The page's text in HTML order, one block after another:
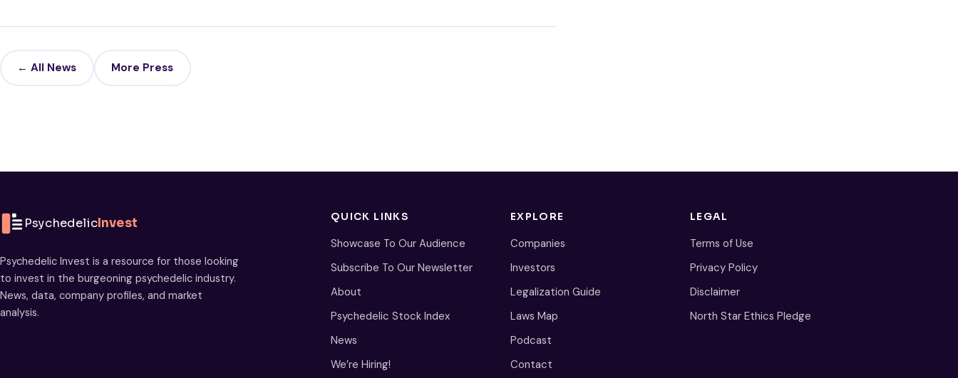
← All News More Press
PsychedelicInvest
Psychedelic Invest is a resource for those looking
to invest in the burgeoning psychedelic industry.
News, data, company profiles, and market
analysis.
QUICK LINKS
Showcase To Our Audience
Subscribe To Our Newsletter
About
Psychedelic Stock Index
News
We’re Hiring!
EXPLORE
Companies
Investors
Legalization Guide
Laws Map
Podcast
Contact
LEGAL
Terms of Use
Privacy Policy
Disclaimer
North Star Ethics Pledge